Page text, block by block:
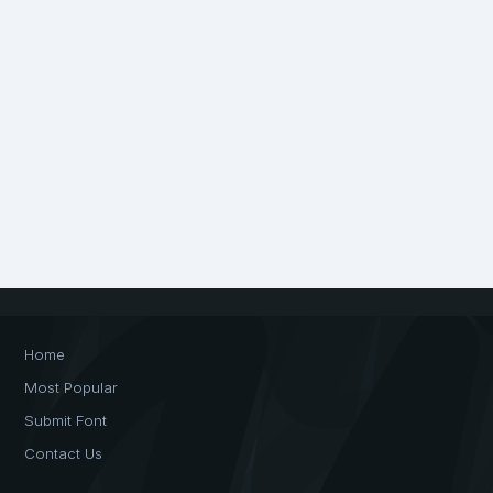
Home
Most Popular
Submit Font
Contact Us